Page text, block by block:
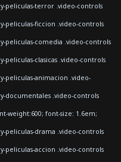
peliculas-terror .video-controls
peliculas-ficcion .video-controls
peliculas-comedia .video-controls
clasicas .video-controls
peliculas-animacion .video-
documentales .video-controls
weight:600; font-size: 1.6em;
peliculas-drama .video-controls
peliculas-accion .video-controls